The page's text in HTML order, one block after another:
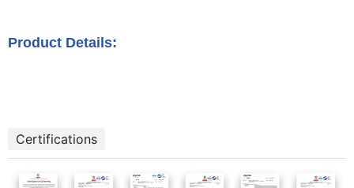
Product Details:
Certifications